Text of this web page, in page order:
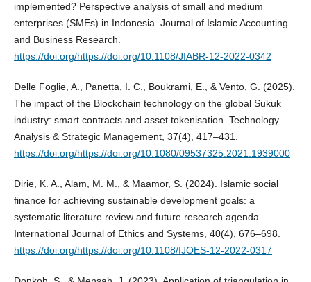
implemented? Perspective analysis of small and medium
enterprises (SMEs) in Indonesia. Journal of Islamic Accounting
and Business Research.
https://doi.org/https://doi.org/10.1108/JIABR-12-2022-0342
Delle Foglie, A., Panetta, I. C., Boukrami, E., & Vento, G. (2025).
The impact of the Blockchain technology on the global Sukuk
industry: smart contracts and asset tokenisation. Technology
Analysis & Strategic Management, 37(4), 417–431.
https://doi.org/https://doi.org/10.1080/09537325.2021.1939000
Dirie, K. A., Alam, M. M., & Maamor, S. (2024). Islamic social
finance for achieving sustainable development goals: a
systematic literature review and future research agenda.
International Journal of Ethics and Systems, 40(4), 676–698.
https://doi.org/https://doi.org/10.1108/IJOES-12-2022-0317